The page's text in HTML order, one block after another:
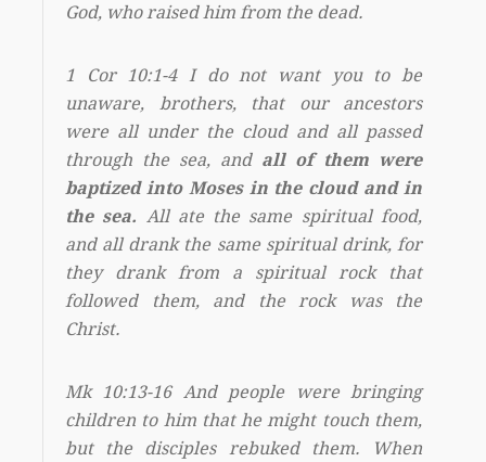
God, who raised him from the dead.
1 Cor 10:1-4 I do not want you to be
unaware, brothers, that our ancestors
were all under the cloud and all passed
through the sea, andall of them were
baptized into Moses in the cloud and in
the sea. All ate the same spiritual food,
and all drank the same spiritual drink, for
they drank from a spiritual rock that
followed them, and the rock was the
Christ.
Mk 10:13-16 And people were bringing
children to him that he might touch them,
but the disciples rebuked them. When